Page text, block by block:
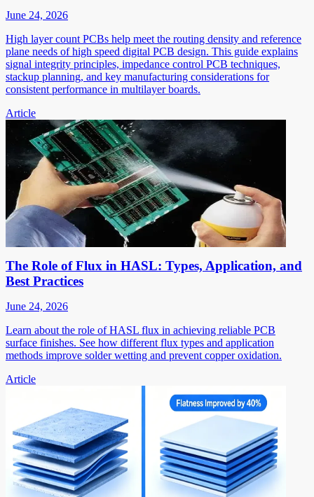
June 24, 2026
High layer count PCBs help meet the routing density and reference
plane needs of high speed digital PCB design. This guide explains
signal integrity principles, impedance control PCB techniques,
stackup planning, and key manufacturing considerations for
consistent performance in multilayer boards.
Article
The Role of Flux in HASL: Types, Application, and
Best Practices
June 24, 2026
Learn about the role of HASL flux in achieving reliable PCB
surface finishes. See how different flux types and application
methods improve solder wetting and prevent copper oxidation.
Article